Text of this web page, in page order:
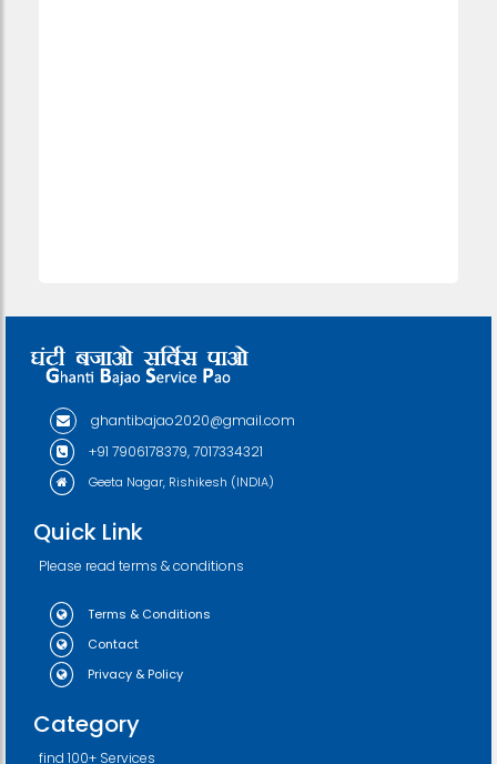
ghantibajao2020@gmail.com
+91 7906178379, 7017334321
Geeta Nagar, Rishikesh (INDIA)
Quick Link
Please read terms & conditions
Terms & Conditions
Contact
Privacy & Policy
Category
find 100+ Services